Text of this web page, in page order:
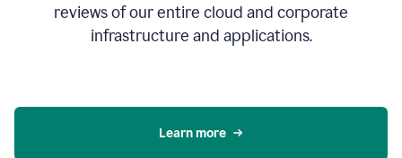
reviews of our entire cloud and corporate
infrastructure and applications.
Learn more